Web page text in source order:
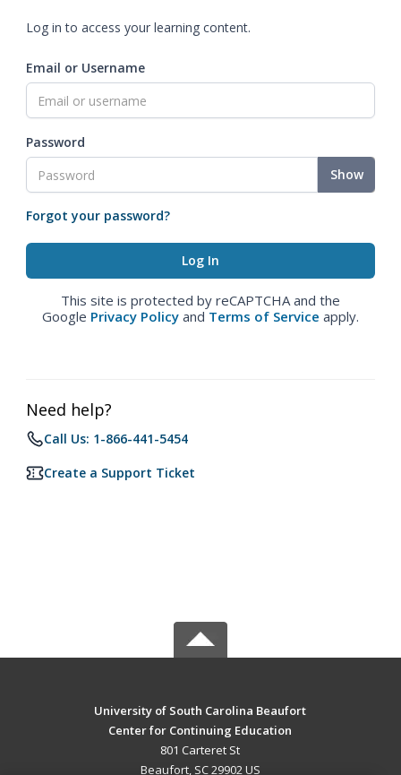
Log in to access your learning content.
Email or Username
Password
Show
Forgot your password?
This site is protected by reCAPTCHA and the
Google Privacy Policy and Terms of Service apply.
Need help?
Call Us: 1-866-441-5454
Create a Support Ticket
University of South Carolina Beaufort
Center for Continuing Education
801 Carteret St
Beaufort, SC 29902 US